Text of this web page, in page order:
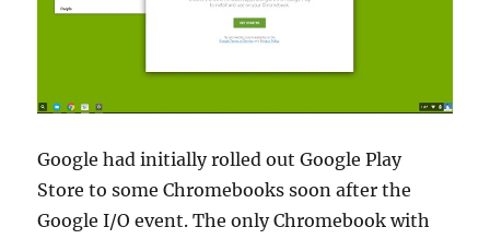
Google had initially rolled out Google Play
Store to some Chromebooks soon after the
Google I/O event. The only Chromebook with